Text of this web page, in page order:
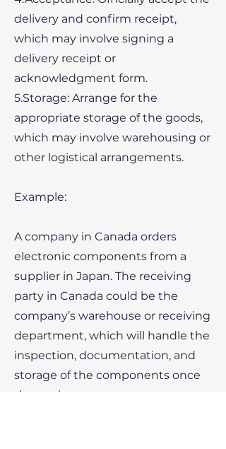
delivery and confirm receipt,
which may involve signing a
delivery receipt or
acknowledgment form.
5.Storage: Arrange for the
appropriate storage of the goods,
which may involve warehousing or
other logistical arrangements.
Example:
A company in Canada orders
electronic components from a
supplier in Japan. The receiving
party in Canada could be the
company’s warehouse or receiving
department, which will handle the
inspection, documentation, and
storage of the components once
they arrive.